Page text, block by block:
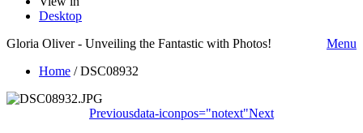
Desktop
Gloria Oliver - Unveiling the Fantastic with Photos!
Menu
Home /DSC08932
Previousdata-iconpos="notext"Next